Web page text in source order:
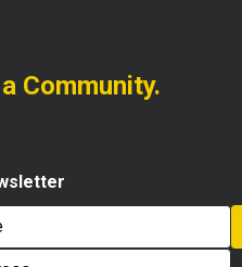
Community.